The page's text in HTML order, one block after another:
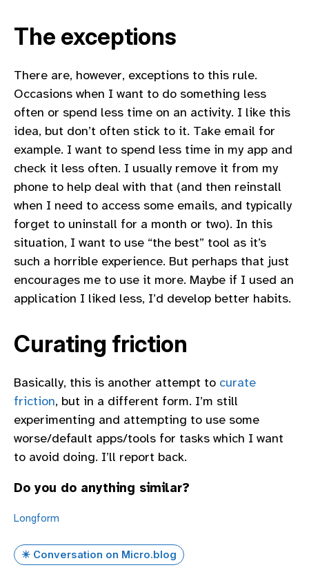
The exceptions
There are, however, exceptions to this rule.
Occasions when I want to do something less
often or spend less time on an activity. I like this
idea, but don’t often stick to it. Take email for
example. I want to spend less time in my app and
check it less often. I usually remove it from my
phone to help deal with that (and then reinstall
when I need to access some emails, and typically
forget to uninstall for a month or two). In this
situation, I want to use “the best” tool as it’s
such a horrible experience. But perhaps that just
encourages me to use it more. Maybe if I used an
application I liked less, I’d develop better habits.
Curating friction
Basically, this is another attempt to curate
friction, but in a different form. I’m still
experimenting and attempting to use some
worse/default apps/tools for tasks which I want
to avoid doing. I’ll report back.
Do you do anything similar?
Longform
✴️ Conversation on Micro.blog